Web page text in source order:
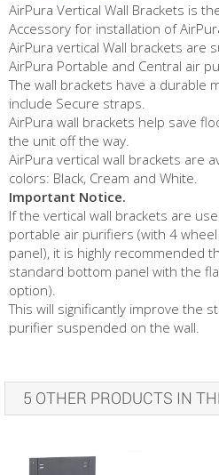
AirPura Vertical Wall Brackets is
Accessory for installation of
AirPura vertical Wall brackets are
AirPura Portable and Central air
The wall brackets have a durable
include Secure straps.
AirPura wall brackets help save
the unit off the way.
AirPura vertical wall brackets are
colors: Black, Cream and White.
Important Notice.
If the vertical wall brackets are
portable air purifiers (with 4
panel), it is highly recommended
standard bottom panel with the
option).
This will significantly improve the
purifier suspended on the wall.
5 OTHER PRODUCTS IN